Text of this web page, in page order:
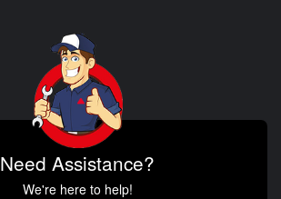
Need Assistance?
We're here to help!